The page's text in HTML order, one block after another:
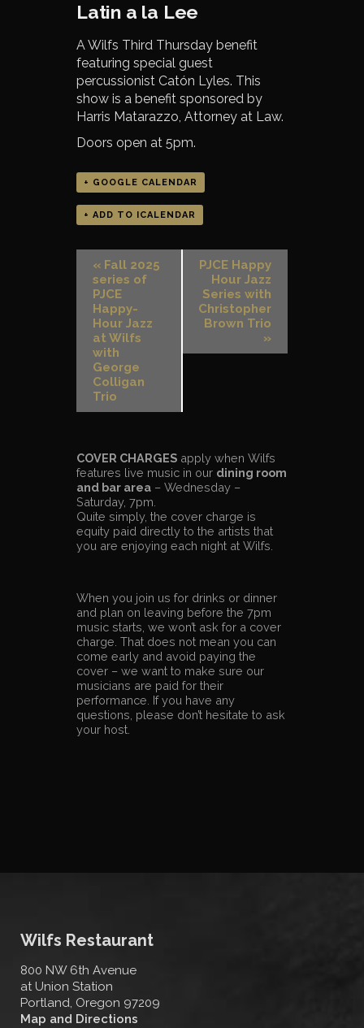
Latin a la Lee
A Wilfs Third Thursday benefit
featuring special guest
percussionist Catón Lyles. This
show is a benefit sponsored by
Harris Matarazzo, Attorney at Law.
Doors open at 5pm.
+ GOOGLE CALENDAR
+ ADD TO ICALENDAR
« Fall 2025
series of
PJCE
Happy-
Hour Jazz
at Wilfs
with
George
Colligan
Trio
PJCE Happy
Hour Jazz
Series with
Christopher
Brown Trio
»
COVER CHARGES apply when Wilfs
features live music in our dining room
and bar area – Wednesday –
Saturday, 7pm.
Quite simply, the cover charge is
equity paid directly to the artists that
you are enjoying each night at Wilfs.
When you join us for drinks or dinner
and plan on leaving before the 7pm
music starts, we won’t ask for a cover
charge. That does not mean you can
come early and avoid paying the
cover – we want to make sure our
musicians are paid for their
performance. If you have any
questions, please don’t hesitate to ask
your host.
Wilfs Restaurant
800 NW 6th Avenue
at Union Station
Portland, Oregon 97209
Map and Directions